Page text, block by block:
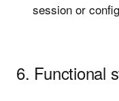
session or
6. Functional